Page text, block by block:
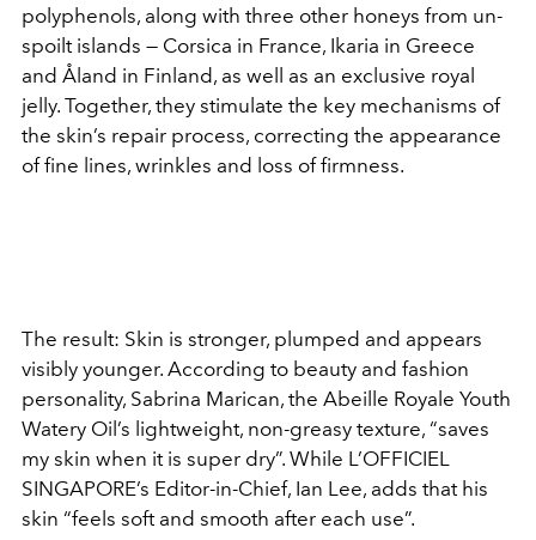
polyphenols, along with three other honeys from un-
spoilt islands — Corsica in France, Ikaria in Greece
and Åland in Finland, as well as an exclusive royal
jelly. Together, they stimulate the key mechanisms of
the skin’s repair process, correcting the appearance
of fine lines, wrinkles and loss of firmness.
The result: Skin is stronger, plumped and appears
visibly younger. According to beauty and fashion
personality, Sabrina Marican, the Abeille Royale Youth
Watery Oil’s lightweight, non-greasy texture, “saves
my skin when it is super dry”. While L’OFFICIEL
SINGAPORE’s Editor-in-Chief, Ian Lee, adds that his
skin “feels soft and smooth after each use”.